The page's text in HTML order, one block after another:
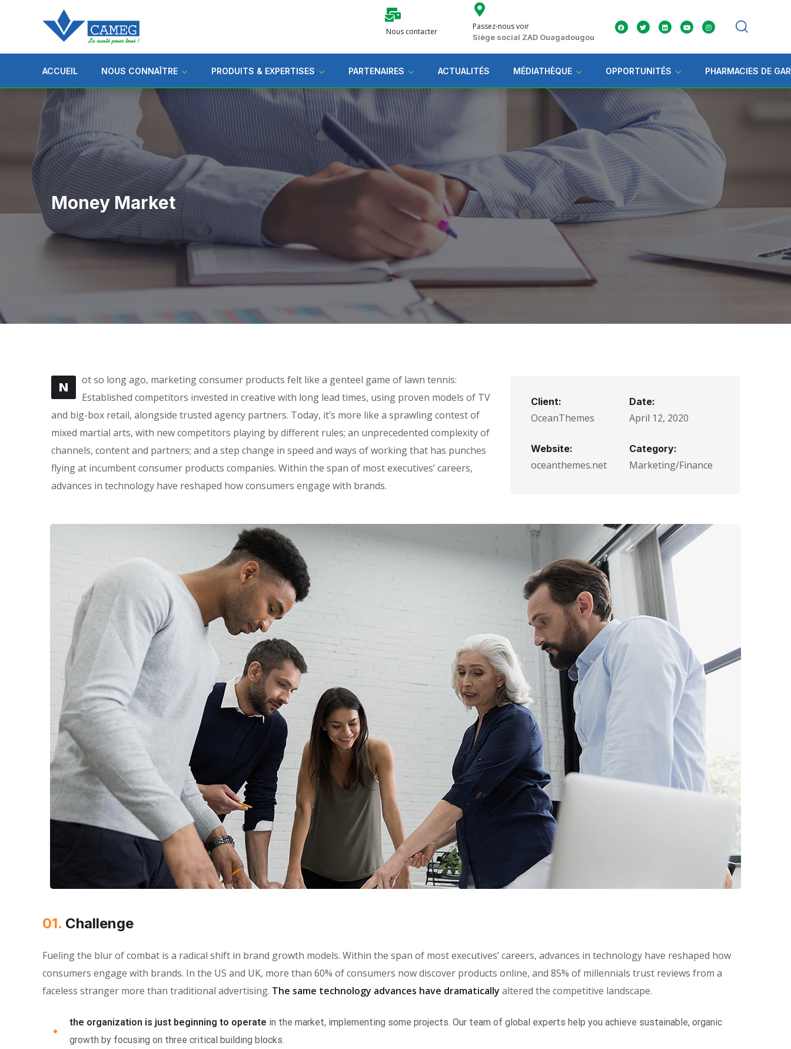
Nous contacter
Passez-nous voir
Siège social ZAD Ouagadougou
ACCUEIL NOUS CONNAÎTRE PRODUITS & EXPERTISES PARTENAIRES ACTUALITÉS MÉDIATHÈQUE OPPORTUNITÉS PHARMACIES DE
Money Market
N
ot so long ago, marketing consumer products felt like a genteel game of lawn tennis:
Established competitors invested in creative with long lead times, using proven models of TV
and big-box retail, alongside trusted agency partners. Today, it’s more like a sprawling contest of
mixed martial arts, with new competitors playing by different rules; an unprecedented complexity of
channels, content and partners; and a step change in speed and ways of working that has punches
flying at incumbent consumer products companies. Within the span of most executives’ careers,
advances in technology have reshaped how consumers engage with brands.
Client:
OceanThemes
Website:
oceanthemes.net
Date:
April 12, 2020
Category:
Marketing/Finance
01. Сhallenge
Fueling the blur of combat is a radical shift in brand growth models. Within the span of most executives’ careers, advances in technology have reshaped how
consumers engage with brands. In the US and UK, more than 60% of consumers now discover products online, and 85% of millennials trust reviews from a
faceless stranger more than traditional advertising. The same technology advances have dramatically altered the competitive landscape.
the organization is just beginning to operate in the market, implementing some projects. Our team of global experts help you achieve sustainable, organic
growth by focusing on three critical building blocks.